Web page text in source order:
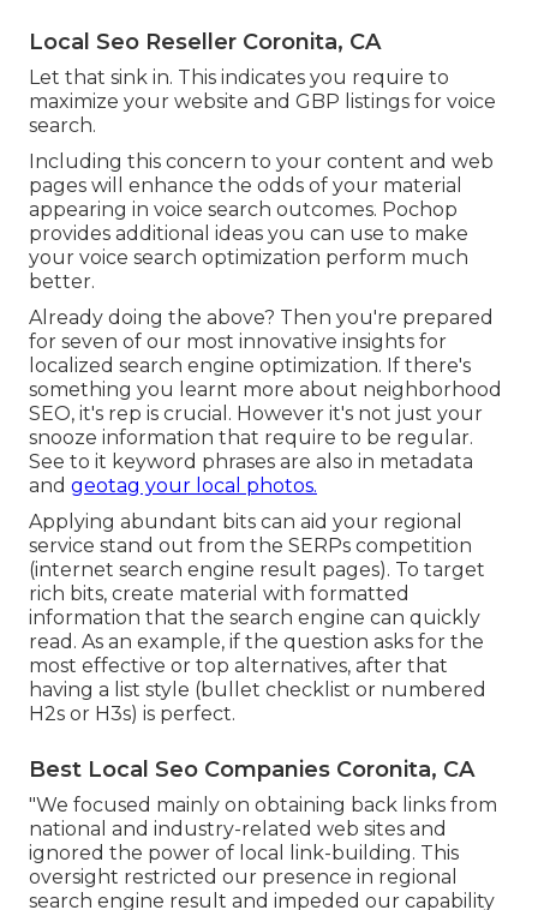
Local Seo Reseller Coronita, CA
Let that sink in. This indicates you require to
maximize your website and GBP listings for voice
search.
Including this concern to your content and web
pages will enhance the odds of your material
appearing in voice search outcomes. Pochop
provides additional ideas you can use to make
your voice search optimization perform much
better.
Already doing the above? Then you're prepared
for seven of our most innovative insights for
localized search engine optimization. If there's
something you learnt more about neighborhood
SEO, it's rep is crucial. However it's not just your
snooze information that require to be regular.
See to it keyword phrases are also in metadata
and geotag your local photos.
Applying abundant bits can aid your regional
service stand out from the SERPs competition
(internet search engine result pages). To target
rich bits, create material with formatted
information that the search engine can quickly
read. As an example, if the question asks for the
most effective or top alternatives, after that
having a list style (bullet checklist or numbered
H2s or H3s) is perfect.
Best Local Seo Companies Coronita, CA
"We focused mainly on obtaining back links from
national and industry-related web sites and
ignored the power of local link-building. This
oversight restricted our presence in regional
search engine result and impeded our capability